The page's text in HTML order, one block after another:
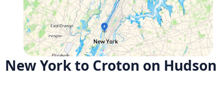
New York to Croton on Hudson